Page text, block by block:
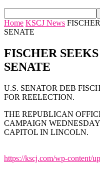
Home KSCJ News
SENATE
FISCHER
SENATE
U.S. SENATOR DEB
FOR REELECTION.
THE REPUBLICAN
CAMPAIGN
CAPITOL IN LINCOLN.
https://kscj.com/wp-content/